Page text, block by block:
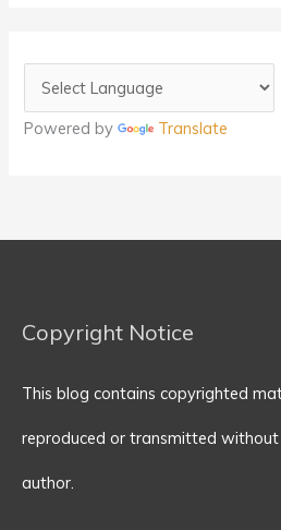
Powered by Translate
Copyright Notice
This blog contains copyrighted
reproduced or transmitted
author.